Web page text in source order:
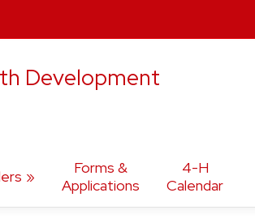
Development
Forms &
Applications
4-H
Calendar